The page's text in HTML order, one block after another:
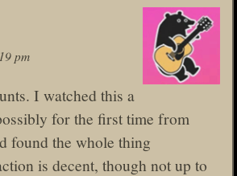
pm
I watched this a
for the first time from
found the whole thing
is decent, though not up to